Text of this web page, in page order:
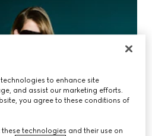
to enhance site
and assist our marketing efforts.
you agree to these conditions of
technologies and their use on